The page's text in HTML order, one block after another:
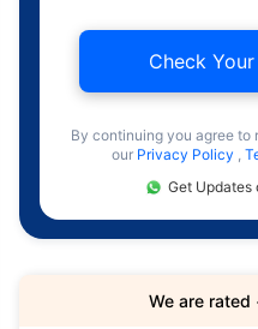
Check
By continuing you agree to
our Privacy Policy ,
Get Updates
We are rated